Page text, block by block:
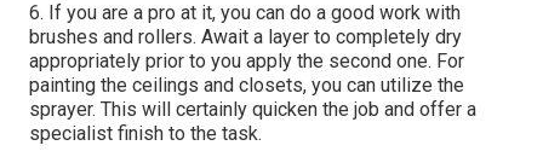
6. If you are a pro at it, you can do a good work with
brushes and rollers. Await a layer to completely dry
appropriately prior to you apply the second one. For
painting the ceilings and closets, you can utilize the
sprayer. This will certainly quicken the job and offer a
specialist finish to the task.